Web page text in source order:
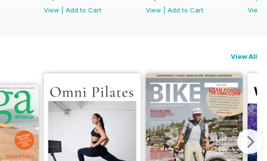
View
Add to Cart
View
Add to Cart
View
View All